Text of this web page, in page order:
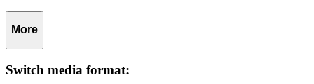
More
Switch media format: